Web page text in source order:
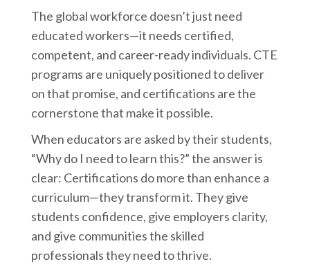
The global workforce doesn’t just need
educated workers—it needs certified,
competent, and career-ready individuals. CTE
programs are uniquely positioned to deliver
on that promise, and certifications are the
cornerstone that make it possible.
When educators are asked by their students,
“Why do I need to learn this?” the answer is
clear: Certifications do more than enhance a
curriculum—they transform it. They give
students confidence, give employers clarity,
and give communities the skilled
professionals they need to thrive.